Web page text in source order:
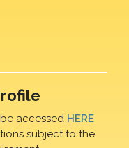
be accessed HERE
subject to the